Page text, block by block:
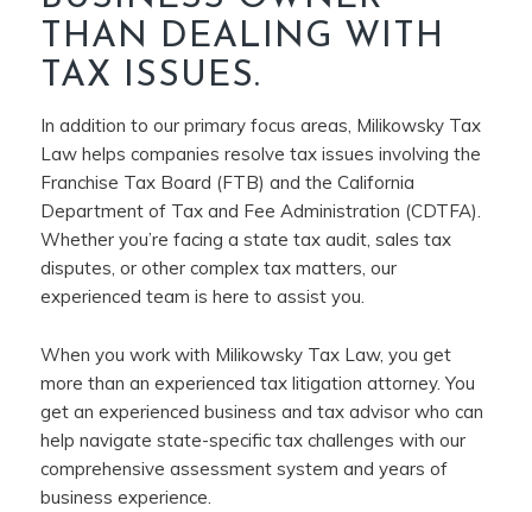
THAN DEALING WITH
TAX ISSUES.
In addition to our primary focus areas, Milikowsky Tax
Law helps companies resolve tax issues involving the
Franchise Tax Board (FTB) and the California
Department of Tax and Fee Administration (CDTFA).
Whether you’re facing a state tax audit, sales tax
disputes, or other complex tax matters, our
experienced team is here to assist you.
When you work with Milikowsky Tax Law, you get
more than an experienced tax litigation attorney. You
get an experienced business and tax advisor who can
help navigate state-specific tax challenges with our
comprehensive assessment system and years of
business experience.